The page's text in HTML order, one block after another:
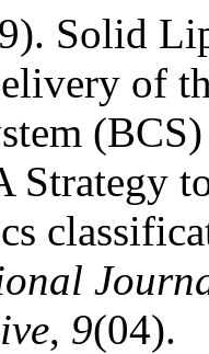
Solid
of
Strategy
, 9(04).